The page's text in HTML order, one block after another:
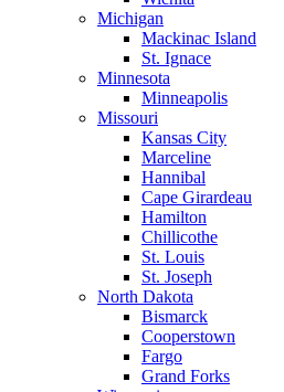
Michigan
Mackinac Island
St. Ignace
Minnesota
Minneapolis
Missouri
Kansas City
Marceline
Hannibal
Cape Girardeau
Hamilton
Chillicothe
St. Louis
St. Joseph
North Dakota
Bismarck
Cooperstown
Fargo
Grand Forks